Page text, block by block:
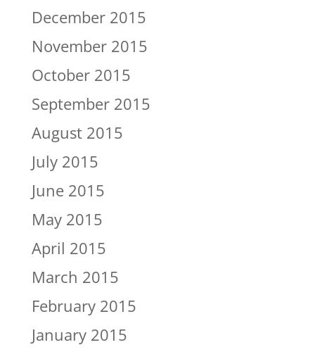
December 2015
November 2015
October 2015
September 2015
August 2015
July 2015
June 2015
May 2015
April 2015
March 2015
February 2015
January 2015